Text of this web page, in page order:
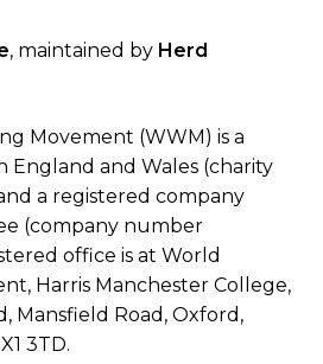
, maintained by Herd
Movement (WWM) is a
England and Wales (charity
a registered company
(company number
office is at World
Harris Manchester College,
Mansfield Road, Oxford,
3TD.